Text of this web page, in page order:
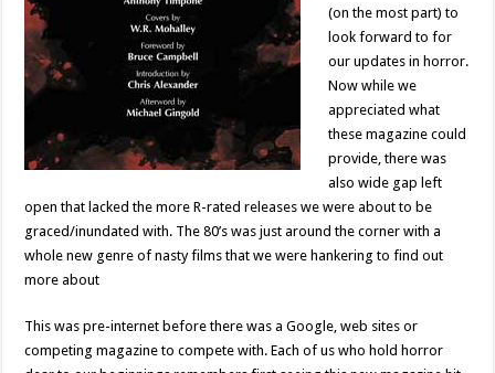
(on the most part) to
look forward to for
our updates in horror.
Now while we
appreciated what
these magazine could
provide, there was
also wide gap left
open that lacked the more R-rated releases we were about to be
graced/inundated with. The 80’s was just around the corner with a
whole new genre of nasty films that we were hankering to find out
more about
This was pre-internet before there was a Google, web sites or
competing magazine to compete with. Each of us who hold horror